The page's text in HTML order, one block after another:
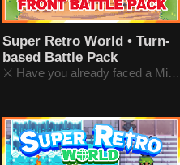
Super Retro World • Turn-
based Battle Pack
⚔️ Have you already faced a Minotaur?